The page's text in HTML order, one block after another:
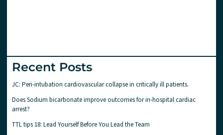
Recent Posts
JC: Peri-intubation cardiovascular collapse in critically ill patients.
Does Sodium bicarbonate improve outcomes for in-hospital cardiac
arrest?
TTL tips 18: Lead Yourself Before You Lead the Team